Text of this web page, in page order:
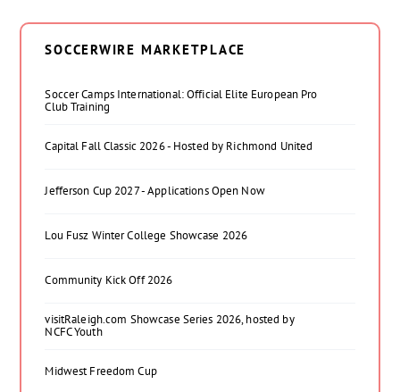
SOCCERWIRE MARKETPLACE
Soccer Camps International: Official Elite European Pro
Club Training
Capital Fall Classic 2026 - Hosted by Richmond United
Jefferson Cup 2027 - Applications Open Now
Lou Fusz Winter College Showcase 2026
Community Kick Off 2026
visitRaleigh.com Showcase Series 2026, hosted by
NCFC Youth
Midwest Freedom Cup